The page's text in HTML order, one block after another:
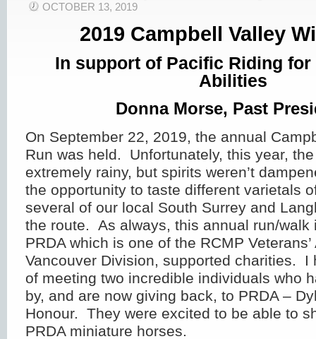
OCTOBER 13, 2019
2019 Campbell Valley
In support of Pacific Riding for
Abilities
Donna Morse, Past
On September 22, 2019, the annual
Run was held. Unfortunately, this year,
extremely rainy, but spirits weren’t
the opportunity to taste different varietals
several of our local South Surrey and
the route. As always, this annual run/walk
PRDA which is one of the RCMP
Vancouver Division, supported charities. I
of meeting two incredible individuals who
by, and are now giving back, to PRDA –
Honour. They were excited to be able to
PRDA miniature horses.